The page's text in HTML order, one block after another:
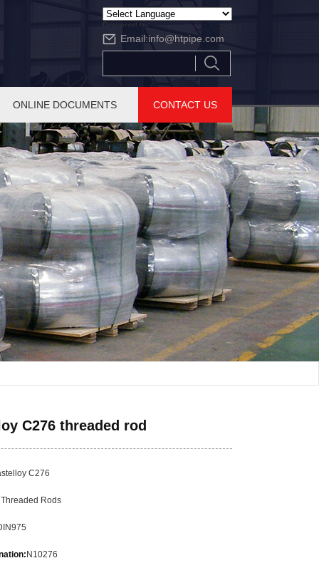
Powered by
Translate
Email:info@htpipe.com
ONLINE DOCUMENTS CONTACT US
C276 threaded rod
C276
Threaded Rods
N10276